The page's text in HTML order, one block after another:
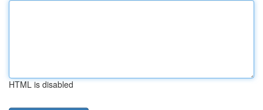
HTML is disabled